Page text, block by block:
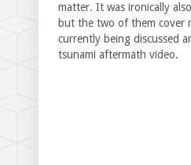
matter. It was ironically
but the two of them cover
currently being discussed
tsunami aftermath video.